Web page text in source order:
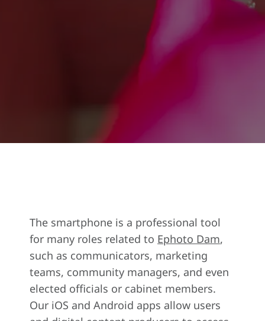
The smartphone is a professional tool
for many roles related to Ephoto Dam,
such as communicators, marketing
teams, community managers, and even
elected officials or cabinet members.
Our iOS and Android apps allow users